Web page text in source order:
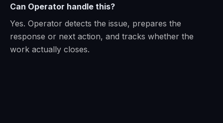
Can Operator handle this?
Yes. Operator detects the issue, prepares the
response or next action, and tracks whether the
work actually closes.